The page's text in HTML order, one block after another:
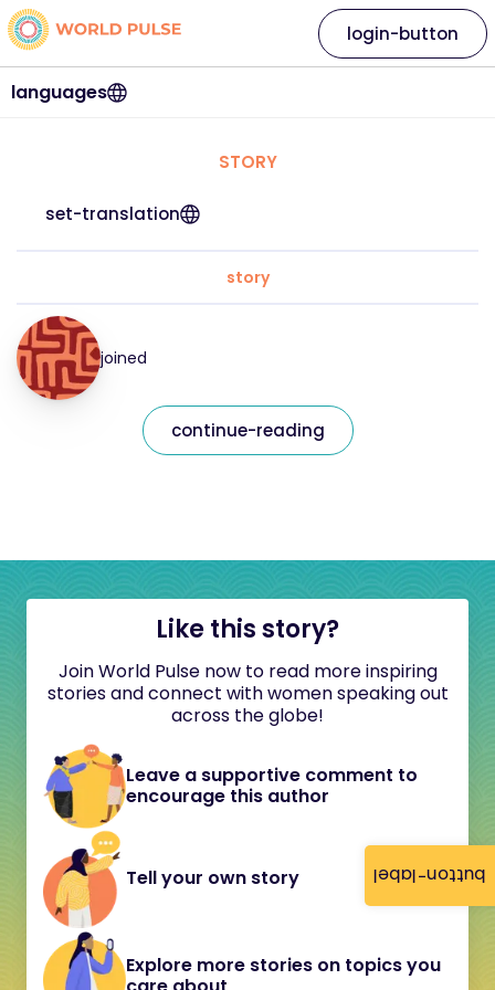
button-label
languages
login-button
STORY
set-translation
story
joined
continue-reading
Like this story?
Join World Pulse now to read more inspiring
stories and connect with women speaking out
across the globe!
Leave a supportive comment to
encourage this author
Tell your own story
Explore more stories on topics you